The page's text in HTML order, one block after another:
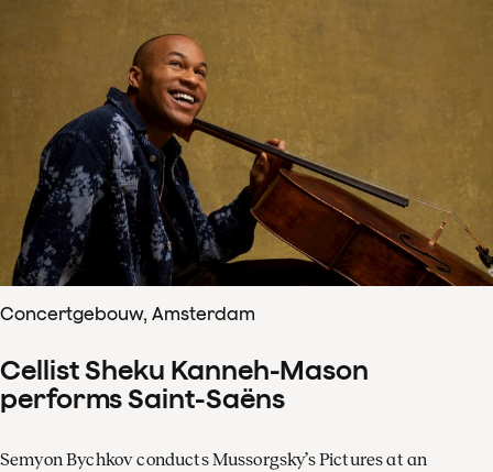
Concertgebouw, Amsterdam
Cellist Sheku Kanneh-Mason
performs Saint-Saëns
Semyon Bychkov conducts Mussorgsky’s Pictures at an